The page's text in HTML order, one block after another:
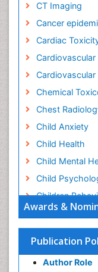
Awards &
Publication
Author Role
CT Imaging
Cancer
Cardiac
Chemical
Chest
Child Anxiety
Child Health
Child Mental
Child
Children
Children
Children
Clinical
Clinical